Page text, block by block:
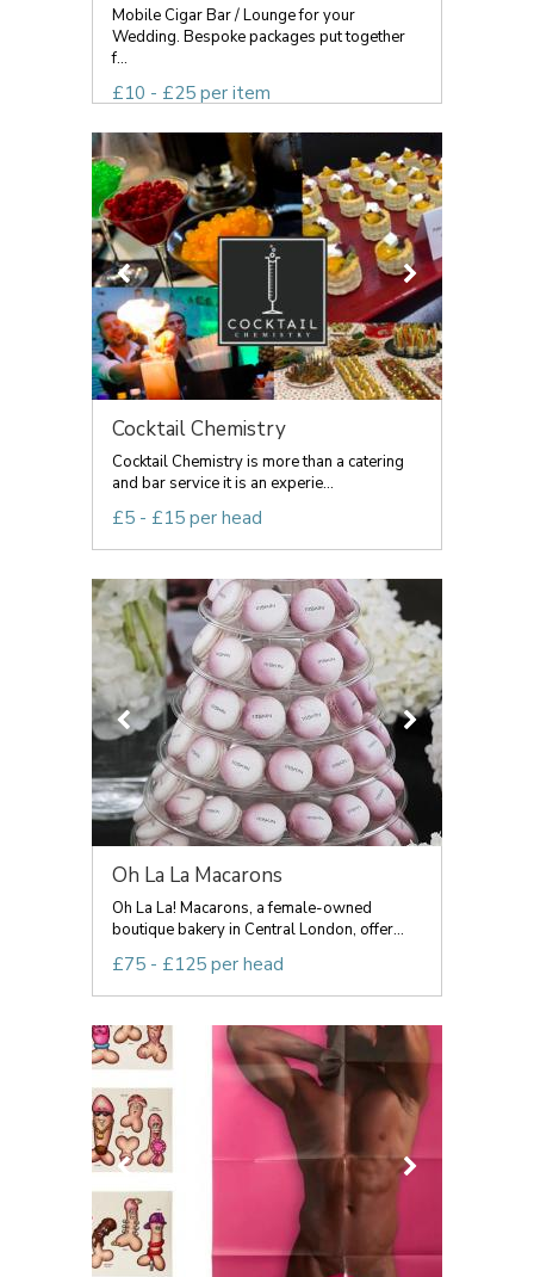
Mobile Cigar Bar / Lounge for your
Wedding. Bespoke packages put together
f...
£10 - £25 per item
Cocktail Chemistry
Cocktail Chemistry is more than a catering
and bar service it is an experie...
£5 - £15 per head
Oh La La Macarons
Oh La La! Macarons, a female-owned
boutique bakery in Central London, offer...
£75 - £125 per head